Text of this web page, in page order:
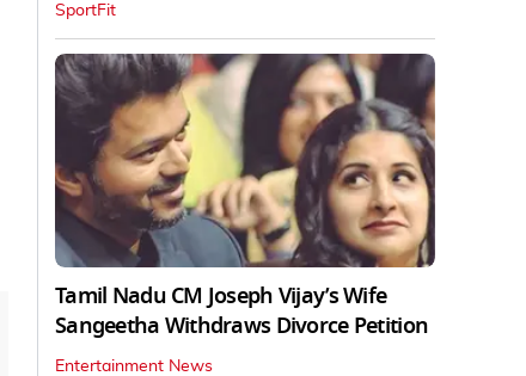
SportFit
Tamil Nadu CM Joseph Vijay’s Wife
Sangeetha Withdraws Divorce Petition
Entertainment News